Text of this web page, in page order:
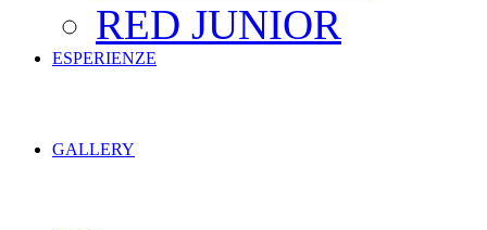
RED JUNIOR
ESPERIENZE
GALLERY